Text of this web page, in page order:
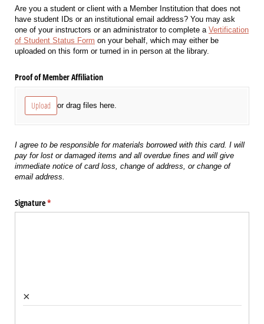
Are you a student or client with a Member Institution that does not
have student IDs or an institutional email address? You may ask
one of your instructors or an administrator to complete a Vertification
of Student Status Form on your behalf, which may either be
uploaded on this form or turned in in person at the library.
Proof of Member Affiliation
Upload or drag files here.
I agree to be responsible for materials borrowed with this card. I will
pay for lost or damaged items and all overdue fines and will give
immediate notice of card loss, change of address, or change of
email address.
Signature*
(required)
×